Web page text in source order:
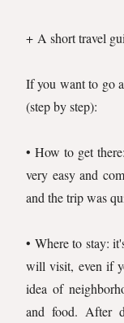
+ A short travel
If you want to go
(step by step):
• How to get
very easy and
and the trip was
• Where to stay:
will visit, even if
idea of
and food. After